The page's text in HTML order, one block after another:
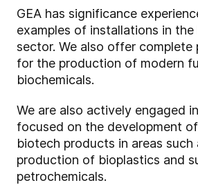
GEA has significance
examples of installations in
sector. We also offer complete
for the production of modern
biochemicals.
We are also actively engaged
focused on the development
biotech products in areas such
production of bioplastics and
petrochemicals.